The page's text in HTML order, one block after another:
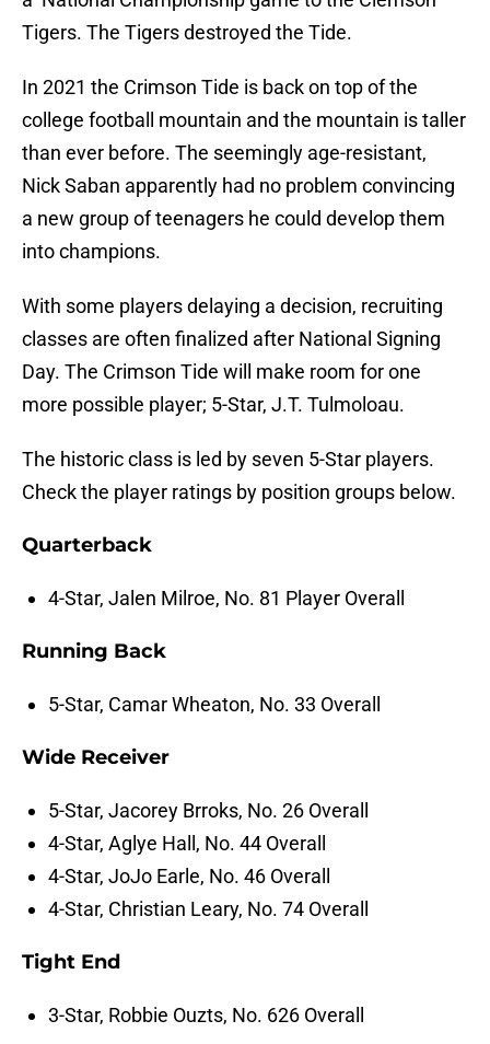
Tigers. The Tigers destroyed the Tide.
In 2021 the Crimson Tide is back on top of the
college football mountain and the mountain is taller
than ever before. The seemingly age-resistant,
Nick Saban apparently had no problem convincing
a new group of teenagers he could develop them
into champions.
With some players delaying a decision, recruiting
classes are often finalized after National Signing
Day. The Crimson Tide will make room for one
more possible player; 5-Star, J.T. Tulmoloau.
The historic class is led by seven 5-Star players.
Check the player ratings by position groups below.
Quarterback
4-Star, Jalen Milroe, No. 81 Player Overall
Running Back
5-Star, Camar Wheaton, No. 33 Overall
Wide Receiver
5-Star, Jacorey Brroks, No. 26 Overall
4-Star, Aglye Hall, No. 44 Overall
4-Star, JoJo Earle, No. 46 Overall
4-Star, Christian Leary, No. 74 Overall
Tight End
3-Star, Robbie Ouzts, No. 626 Overall